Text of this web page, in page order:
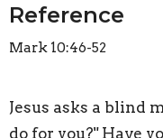
Reference
Mark 10:46-52
Jesus asks a blind
do for you?" Have